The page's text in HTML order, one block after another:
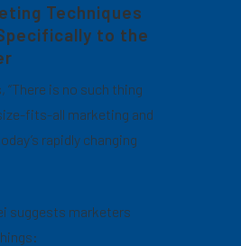
Techniques
to the
“There is no such thing
fits-all marketing and
rapidly changing
suggests marketers